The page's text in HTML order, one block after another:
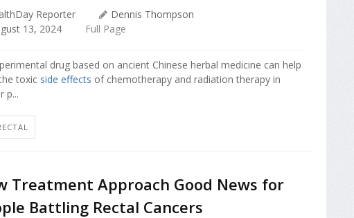
Reporter
Dennis Thompson
13, 2024
Full Page
drug based on ancient Chinese herbal medicine can help
toxic side effects of chemotherapy and radiation therapy in
p...
Treatment Approach Good News for
Battling Rectal Cancers